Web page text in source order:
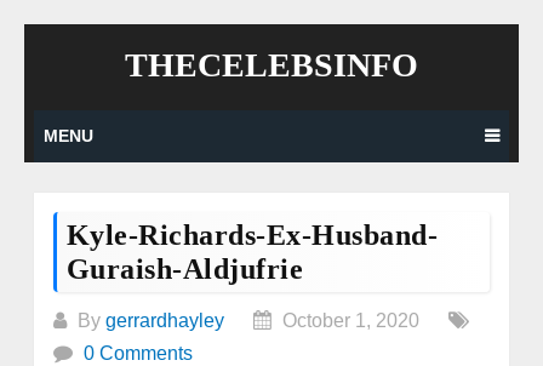
THECELEBSINFO
MENU
Kyle-Richards-Ex-Husband-
Guraish-Aldjufrie
By gerrardhayley
October 1, 2020
0 Comments